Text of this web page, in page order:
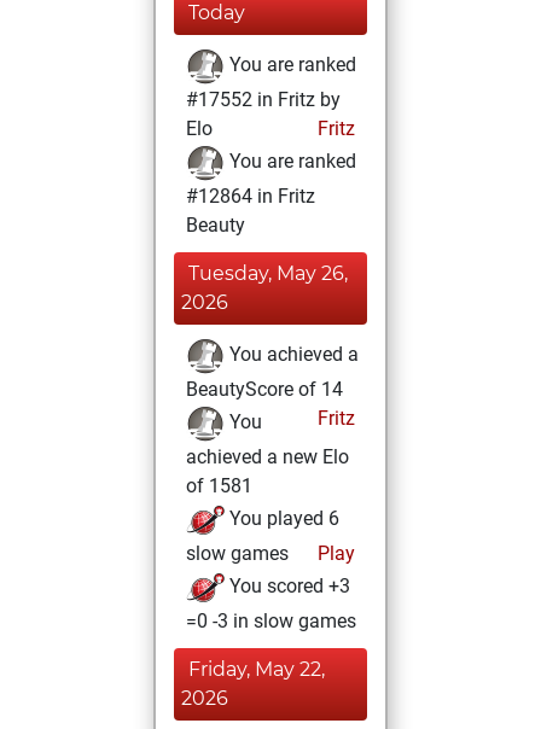
Today
You are ranked
#17552 in Fritz by
Elo
Fritz
You are ranked
#12864 in Fritz
Beauty
Tuesday, May 26,
2026
You achieved a
BeautyScore of 14
Fritz
You
achieved a new Elo
of 1581
You played 6
slow games
Play
You scored +3
=0 -3 in slow games
Friday, May 22,
2026